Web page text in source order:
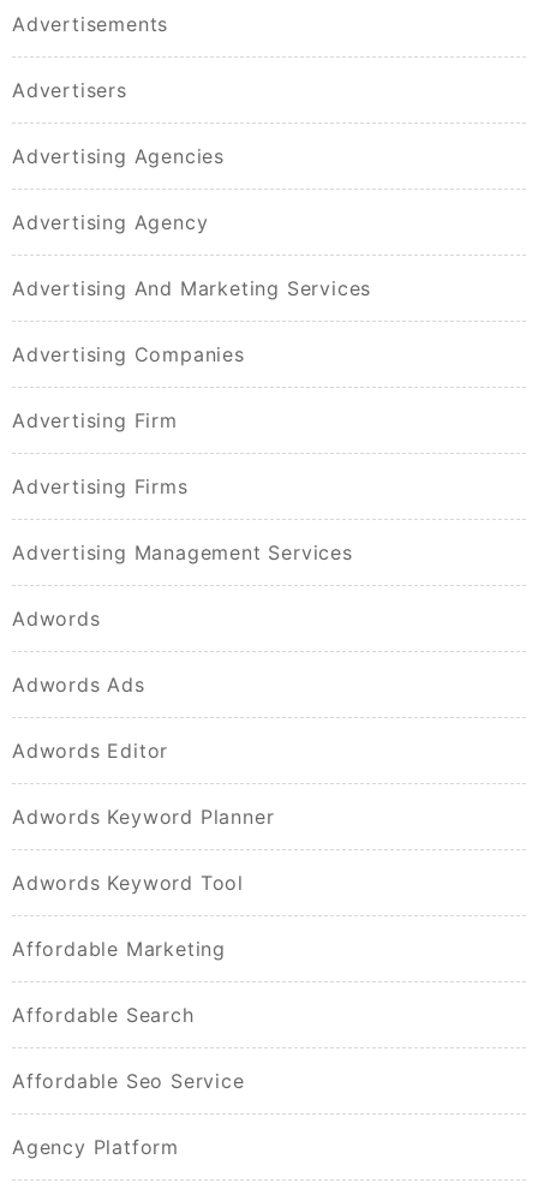
Advertisements
Advertisers
Advertising Agencies
Advertising Agency
Advertising And Marketing Services
Advertising Companies
Advertising Firm
Advertising Firms
Advertising Management Services
Adwords
Adwords Ads
Adwords Editor
Adwords Keyword Planner
Adwords Keyword Tool
Affordable Marketing
Affordable Search
Affordable Seo Service
Agency Platform